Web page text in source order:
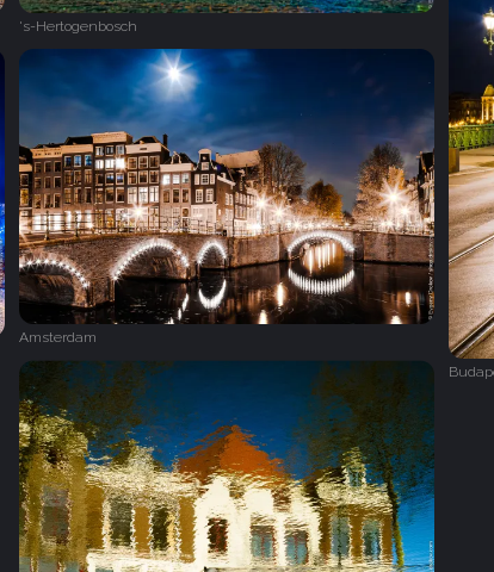
's-Hertogenbosch
Amsterdam